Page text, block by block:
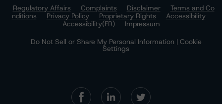
Regulatory Affairs
Complaints Disclaimer
Terms and Co
nditions
Privacy Policy Proprietary Rights
Accessibility
Accessibility(FR)
Impressum
Do Not Sell or Share My Personal Information | Cookie
Settings